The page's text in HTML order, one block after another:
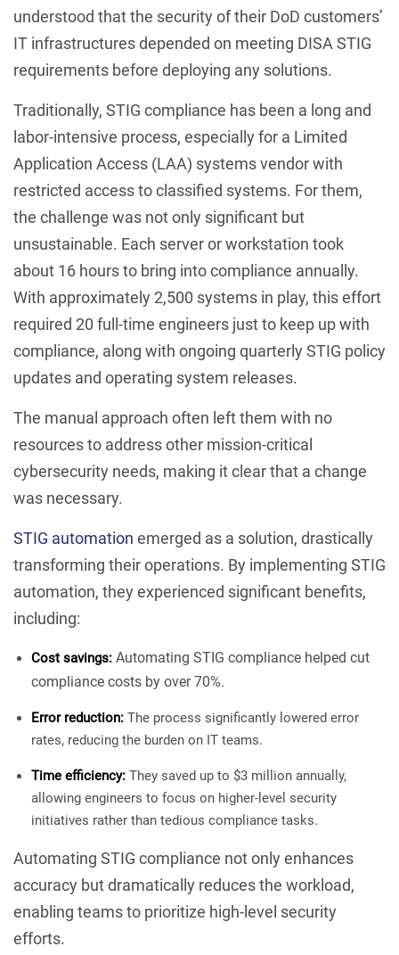
understood that the security of their DoD customers’
IT infrastructures depended on meeting DISA STIG
requirements before deploying any solutions.
Traditionally, STIG compliance has been a long and
labor-intensive process, especially for a Limited
Application Access (LAA) systems vendor with
restricted access to classified systems. For them,
the challenge was not only significant but
unsustainable. Each server or workstation took
about 16 hours to bring into compliance annually.
With approximately 2,500 systems in play, this effort
required 20 full-time engineers just to keep up with
compliance, along with ongoing quarterly STIG policy
updates and operating system releases.
The manual approach often left them with no
resources to address other mission-critical
cybersecurity needs, making it clear that a change
was necessary.
STIG automation emerged as a solution, drastically
transforming their operations. By implementing STIG
automation, they experienced significant benefits,
including:
Cost savings: Automating STIG compliance helped cut
compliance costs by over 70%.
Error reduction: The process significantly lowered error
rates, reducing the burden on IT teams.
Time efficiency: They saved up to $3 million annually,
allowing engineers to focus on higher-level security
initiatives rather than tedious compliance tasks.
Automating STIG compliance not only enhances
accuracy but dramatically reduces the workload,
enabling teams to prioritize high-level security
efforts.